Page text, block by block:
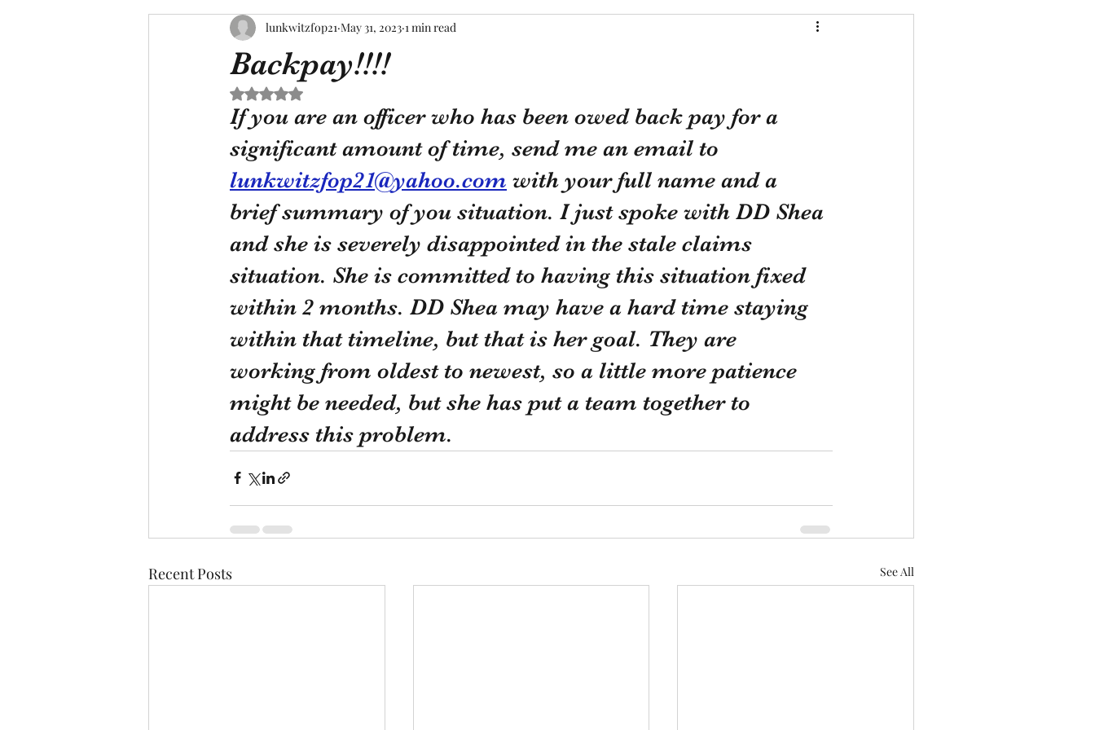
Backpay!!!!
lunkwitzfop21 May 31, 2023 1 min read
Rated NaN out of 5 stars.
If you are an officer who has been owed back pay for a
significant amount of time, send me an email to
lunkwitzfop21@yahoo.com with your full name and a
brief summary of you situation. I just spoke with DD Shea
and she is severely disappointed in the stale claims
situation. She is committed to having this situation fixed
within 2 months. DD Shea may have a hard time staying
within that timeline, but that is her goal. They are
working from oldest to newest, so a little more patience
might be needed, but she has put a team together to
address this problem.
Recent Posts See All